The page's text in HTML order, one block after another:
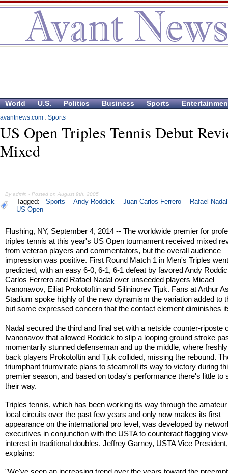
World U.S. Politics Business Sports
avantnews.com : Sports
US Open Triples Tennis Debut
Mixed
By admin - Posted on August 9th, 2005
Tagged: Sports Andy Roddick Juan Carlos Ferrero
Rafael Nadal
US Open
Flushing, NY, September 4, 2014 -- The worldwide premier for
triples tennis at this year's US Open tournament received mixed
from veteran players and commentators, but the overall audience
impression was positive. First Round Match 1 in Men's Triples
predicted, with an easy 6-0, 6-1, 6-1 defeat by favored Andy
Carlos Ferrero and Rafael Nadal over unseeded players Micael
Ivanonavov, Eiliat Prokotoftin and Silininorev Tjuk. Fans at Arthur
Stadium spoke highly of the new dynamism the variation added to
but some expressed concern that the contact element diminishes
Nadal secured the third and final set with a netside counter-riposte
Ivanonavov that allowed Roddick to slip a looping ground stroke
momentarily stunned defenseman and up the middle, where
back players Prokotoftin and Tjuk collided, missing the rebound.
triumphant triumvirate plans to steamroll its way to victory during
premier season, and based on today's performance there's little to
their way.
Triples tennis, which has been working its way through the
local circuits over the past few years and only now makes its first
appearance on the international pro level, was developed by
executives in conjunction with the USTA to counteract flagging
interest in traditional doubles. Jeffrey Garney, USTA Vice President,
explains: